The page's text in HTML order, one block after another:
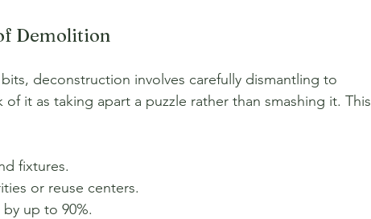
Demolition
deconstruction involves carefully dismantling to
of it as taking apart a puzzle rather than smashing it. This
fixtures.
or reuse centers.
up to 90%.